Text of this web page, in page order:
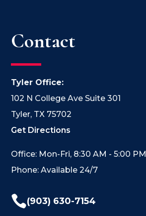
Contact
Tyler Office:
102 N College Ave Suite 301
Tyler, TX 75702
Get Directions
Office: Mon-Fri, 8:30 AM - 5:00 PM
Phone: Available 24/7
(903) 630-7154